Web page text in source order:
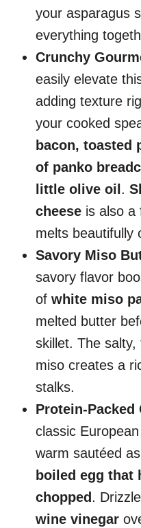
your asparagus
everything
Crunchy
easily elevate
adding texture
your cooked
bacon, toasted
of panko
little olive oil .
cheese is also a
melts beautifully
Savory Miso
savory flavor
of white miso
melted butter
skillet. The
miso creates a
stalks.
Protein-Packed
classic
warm sautéed
boiled egg that
chopped .
wine vinegar